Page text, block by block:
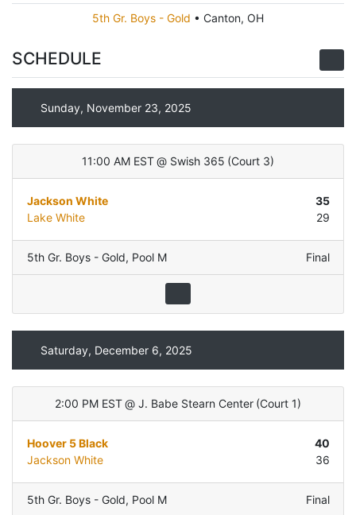
5th Gr. Boys - Gold • Canton, OH
SCHEDULE
Sunday, November 23, 2025
11:00 AM EST @ Swish 365 (Court 3)
Jackson White
35
Lake White
29
5th Gr. Boys - Gold, Pool M Final
Saturday, December 6, 2025
2:00 PM EST @ J. Babe Stearn Center (Court 1)
Hoover 5 Black
40
Jackson White
36
5th Gr. Boys - Gold, Pool M Final